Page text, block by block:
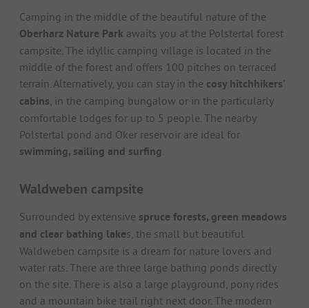
Camping in the middle of the beautiful nature of the
Oberharz Nature Park awaits you at the Polstertal forest
campsite. The idyllic camping village is located in the
middle of the forest and offers 100 pitches on terraced
terrain. Alternatively, you can stay in the cosy hitchhikers'
cabins , in the camping bungalow or in the particularly
comfortable lodges for up to 5 people. The nearby
Polstertal pond and Oker reservoir are ideal for
swimming, sailing and surfing
Waldweben campsite
Surrounded by extensive spruce forests, green meadows
and clear bathing lakes, the small but beautiful
Waldweben campsite is a dream for nature lovers and
water rats. There are three large bathing ponds directly
on the site. There is also a large playground, pony rides
and a mountain bike trail right next door. The modern